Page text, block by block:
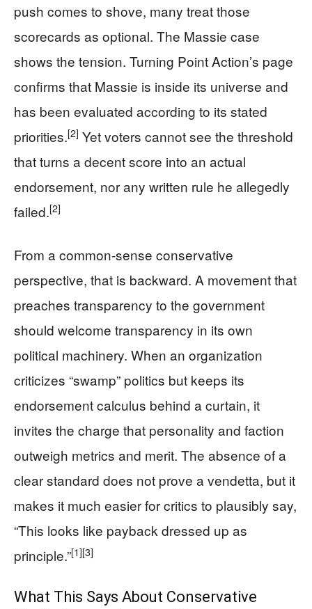
push comes to shove, many treat those
scorecards as optional. The Massie case
shows the tension. Turning Point Action’s page
confirms that Massie is inside its universe and
has been evaluated according to its stated
priorities.[2] Yet voters cannot see the threshold
that turns a decent score into an actual
endorsement, nor any written rule he allegedly
failed.[2]
From a common-sense conservative
perspective, that is backward. A movement that
preaches transparency to the government
should welcome transparency in its own
political machinery. When an organization
criticizes “swamp” politics but keeps its
endorsement calculus behind a curtain, it
invites the charge that personality and faction
outweigh metrics and merit. The absence of a
clear standard does not prove a vendetta, but it
makes it much easier for critics to plausibly say,
“This looks like payback dressed up as
principle.”[1][3]
What This Says About Conservative